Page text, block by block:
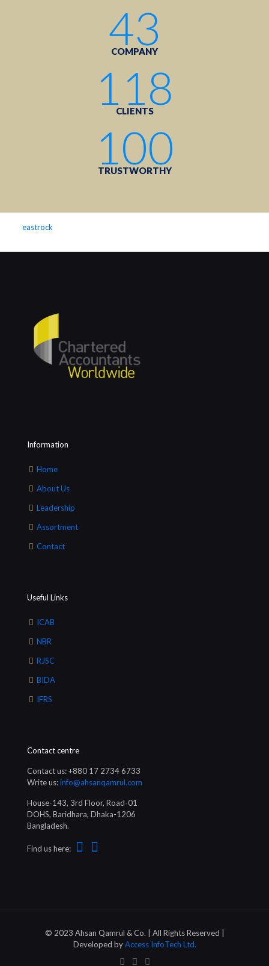
43
COMPANY
118
CLIENTS
100
TRUSTWORTHY
eastrock
Information
Home
About Us
Leadership
Assortment
Contact
Useful Links
ICAB
NBR
RJSC
BIDA
IFRS
Contact centre
Contact us: +880 17 2734 6733
Write us:info@ahsanqamrul.com
House-143, 3rd Floor, Road-01
DOHS, Baridhara, Dhaka-1206
Bangladesh.
Find us here:
© 2023 Ahsan Qamrul & Co. | All Rights Reserved |
Developed byAccess InfoTech Ltd.